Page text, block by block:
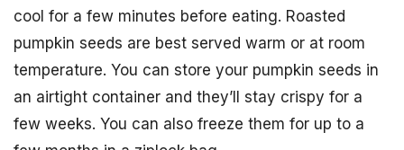
cool for a few minutes before eating. Roasted
pumpkin seeds are best served warm or at room
temperature. You can store your pumpkin seeds in
an airtight container and they’ll stay crispy for a
few weeks. You can also freeze them for up to a